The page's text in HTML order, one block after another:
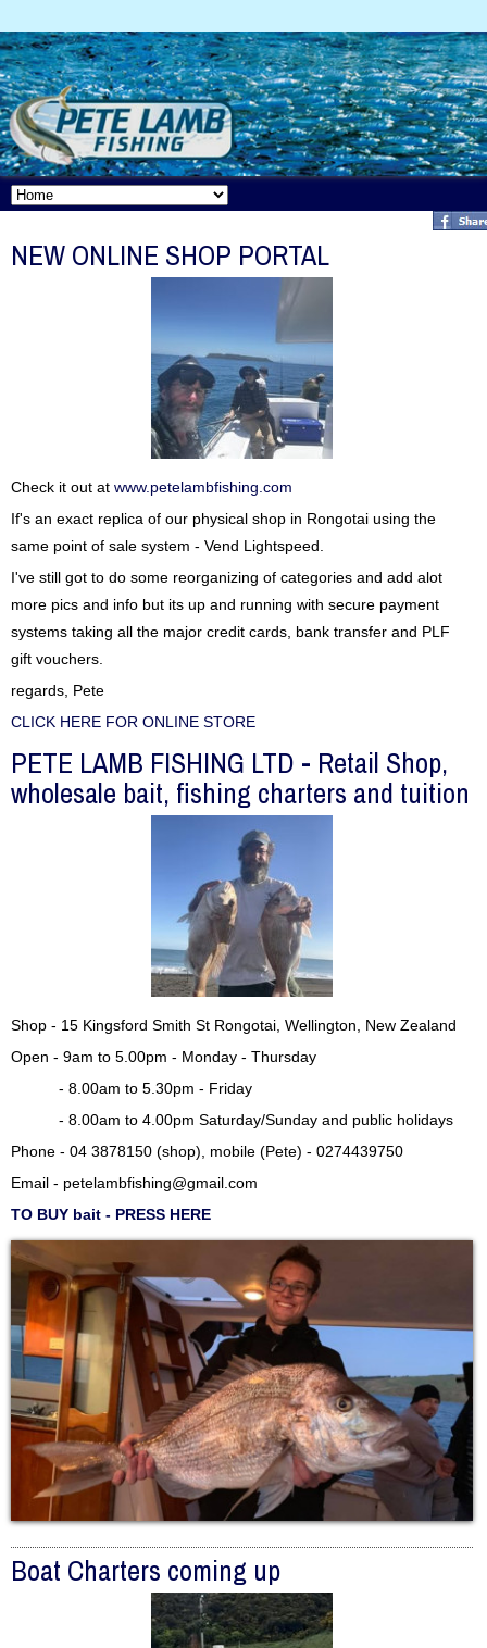
NEW ONLINE SHOP PORTAL
Check it out at www.petelambfishing.com
If's an exact replica of our physical shop in Rongotai using the
same point of sale system - Vend Lightspeed.
I've still got to do some reorganizing of categories and add alot
more pics and info but its up and running with secure payment
systems taking all the major credit cards, bank transfer and PLF
gift vouchers.
regards, Pete
CLICK HERE FOR ONLINE STORE
PETE LAMB FISHING LTD - Retail Shop,
wholesale bait, fishing charters and tuition
Shop - 15 Kingsford Smith St Rongotai, Wellington, New Zealand
Open - 9am to 5.00pm - Monday - Thursday
- 8.00am to 5.30pm - Friday
- 8.00am to 4.00pm Saturday/Sunday and public holidays
Phone - 04 3878150 (shop), mobile (Pete) - 0274439750
Email - petelambfishing@gmail.com
TO BUY bait - PRESS HERE
Boat Charters coming up